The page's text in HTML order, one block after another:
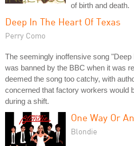
of birth and death.
Deep In The Heart Of Texas
Perry Como
The seemingly inoffensive song
was banned by the BBC when it was
deemed the song too catchy, with
concerned that factory workers would
during a shift.
One Way Or
Blondie